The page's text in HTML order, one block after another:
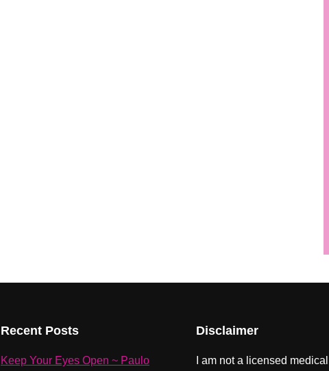
Recent Posts
Keep Your Eyes Open ~ Paulo
Disclaimer
I am not a licensed medical